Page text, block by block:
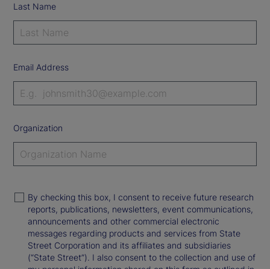
Last Name
Email Address
Organization
By checking this box, I consent to receive future research
reports, publications, newsletters, event communications,
announcements and other commercial electronic
messages regarding products and services from State
Street Corporation and its affiliates and subsidiaries
(“State Street”). I also consent to the collection and use of